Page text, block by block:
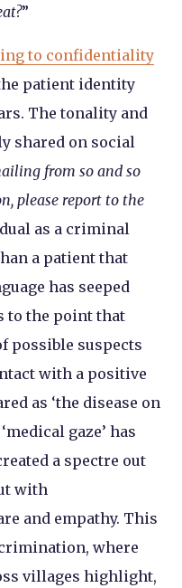
”
to confidentiality
patient identity
The tonality and
shared on social
from so and so
please report to the
as a criminal
a patient that
has seeped
to the point that
possible suspects
with a positive
as ‘the disease on
gaze’ has
a spectre out
with
and empathy. This
where
villages highlight,